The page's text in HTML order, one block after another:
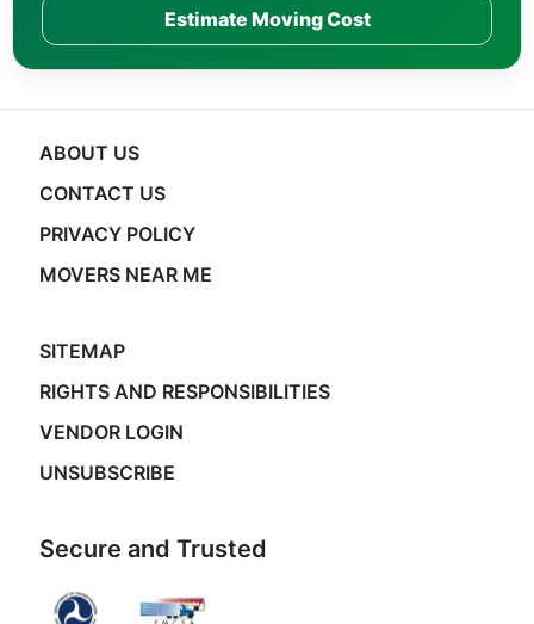
Estimate Moving Cost
ABOUT US
CONTACT US
PRIVACY POLICY
MOVERS NEAR ME
SITEMAP
RIGHTS AND RESPONSIBILITIES
VENDOR LOGIN
UNSUBSCRIBE
Secure and Trusted